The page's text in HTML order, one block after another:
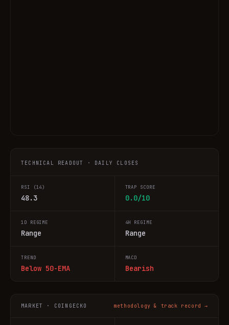
TECHNICAL READOUT · DAILY CLOSES
RSI (14)
48.3
TRAP SCORE
0.0/10
1D REGIME
Range
4H REGIME
Range
TREND
Below 50-EMA
MACD
Bearish
MARKET · COINGECKO methodology & track record →